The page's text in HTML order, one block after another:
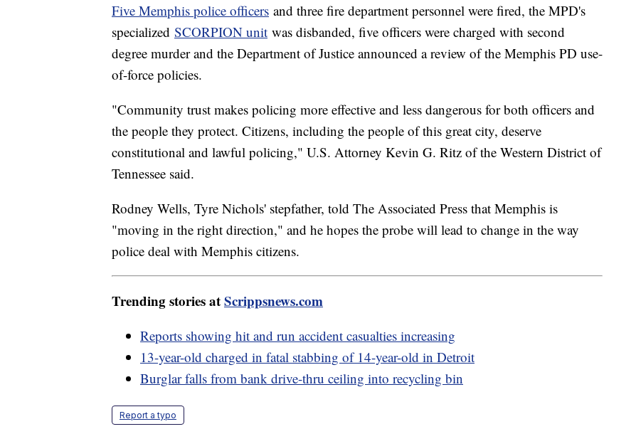
Five Memphis police officers and three fire department personnel were fired, the MPD's
specialized SCORPION unit was disbanded, five officers were charged with second
degree murder and the Department of Justice announced a review of the Memphis PD use-
of-force policies.
"Community trust makes policing more effective and less dangerous for both officers and
the people they protect. Citizens, including the people of this great city, deserve
constitutional and lawful policing," U.S. Attorney Kevin G. Ritz of the Western District of
Tennessee said.
Rodney Wells, Tyre Nichols' stepfather, told The Associated Press that Memphis is
"moving in the right direction," and he hopes the probe will lead to change in the way
police deal with Memphis citizens.
Trending stories atScrippsnews.com
Reports showing hit and run accident casualties increasing
13-year-old charged in fatal stabbing of 14-year-old in Detroit
Burglar falls from bank drive-thru ceiling into recycling bin
Report a typo